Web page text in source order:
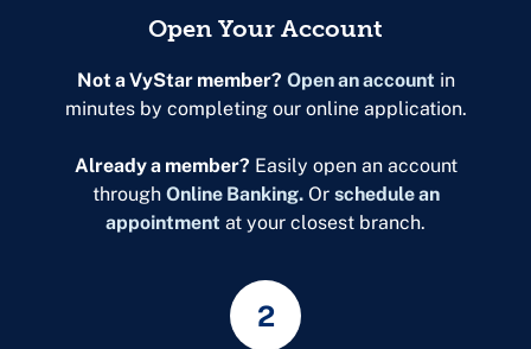
Open Your Account
Not a VyStar member? Open an account in
minutes by completing our online application.
Already a member? Easily open an account
through Online Banking.Or schedule an
appointment at your closest branch.
2